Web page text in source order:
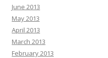
June 2013
May 2013
April 2013
March 2013
February 2013